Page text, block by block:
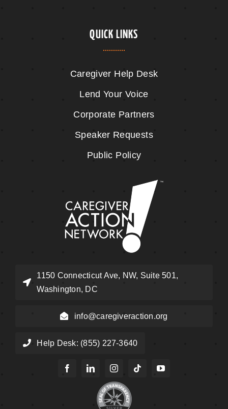
QUICK LINKS
Caregiver Help Desk
Lend Your Voice
Corporate Partners
Speaker Requests
Public Policy
1150 Connecticut Ave, NW, Suite 501,
Washington, DC
info@caregiveraction.org
Help Desk: (855) 227-3640